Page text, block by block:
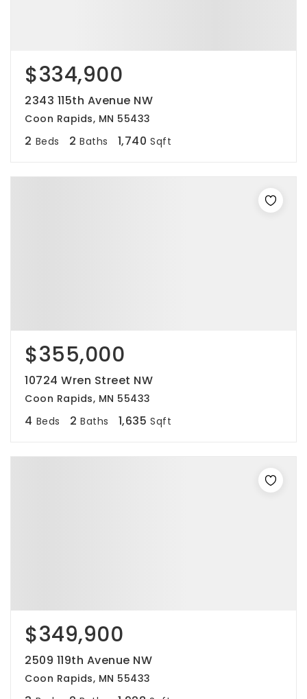
$334,900
2343 115th Avenue NW
Coon Rapids, MN 55433
2 Beds 2 Baths 1,740 Sqft
$355,000
10724 Wren Street NW
Coon Rapids, MN 55433
4 Beds 2 Baths 1,635 Sqft
$349,900
2509 119th Avenue NW
Coon Rapids, MN 55433